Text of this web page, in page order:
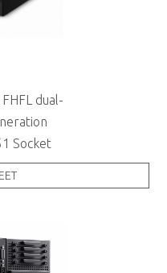
dual-
Socket